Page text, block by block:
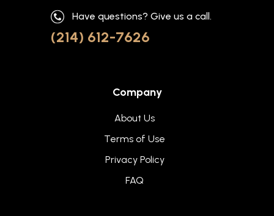
Have questions? Give us a call.
(214) 612-7626
Company
About Us
Terms of Use
Privacy Policy
FAQ